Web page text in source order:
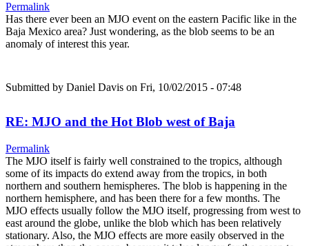
Permalink
Has there ever been an MJO event on the eastern Pacific like in the
Baja Mexico area? Just wondering, as the blob seems to be an
anomaly of interest this year.
Submitted by Daniel Davis on Fri, 10/02/2015 - 07:48
RE: MJO and the Hot Blob west of Baja
Permalink
The MJO itself is fairly well constrained to the tropics, although
some of its impacts do extend away from the tropics, in both
northern and southern hemispheres. The blob is happening in the
northern hemisphere, and has been there for a few months. The
MJO effects usually follow the MJO itself, progressing from west to
east around the globe, unlike the blob which has been relatively
stationary. Also, the MJO effects are more easily observed in the